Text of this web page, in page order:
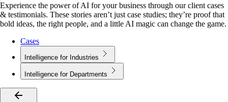
Experience the power of AI for your business through our client cases
& testimonials. These stories aren’t just case studies; they’re proof that
bold ideas, the right people, and a little AI magic can change the game.
Cases
Intelligence for Industries
Intelligence for Departments